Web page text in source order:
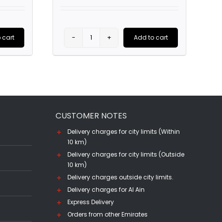
cart
Belvedere
Vodka
Add to cart
CUSTOMER NOTES
Delivery charges for city limits (Within
10 km)
Delivery charges for city limits (Outside
10 km)
Delivery charges outside city limits.
Delivery charges for Al Ain
Express Delivery
Orders from other Emirates